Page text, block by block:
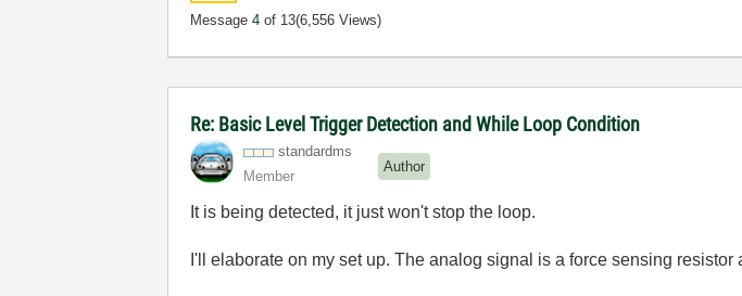
Message4 of 13(6,556 Views)
Re: Basic Level Trigger Detection and While Loop Condition
standardms
Member
Author
It is being detected, it just won't stop the loop.
I'll elaborate on my set up. The analog signal is a force sensing